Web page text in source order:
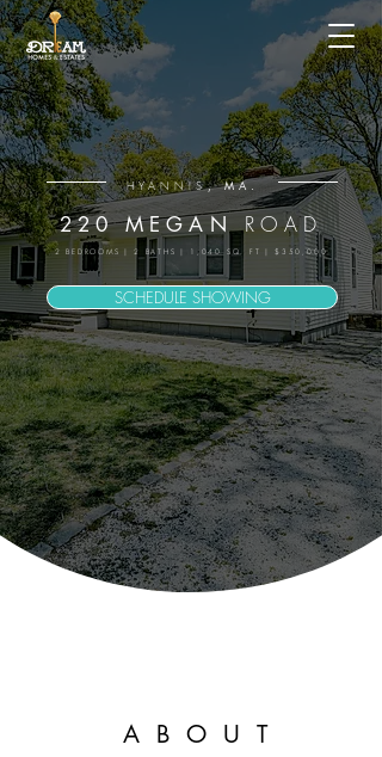
HYANNIS, MA.
220 MEGANROAD
2 BEDROOMS | 2 BATHS | 1,040 SQ. FT | $350,000
SCHEDULE SHOWING
ABOUT